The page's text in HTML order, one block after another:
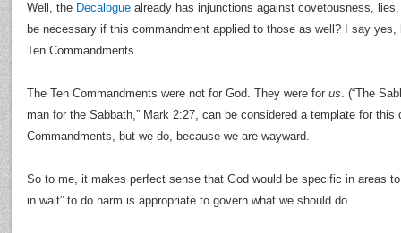
Well, the Decalogue already has injunctions against covetousness,
be necessary if this commandment applied to those as well? I say
Ten Commandments.
The Ten Commandments were not for God. They were for us. (“The
man for the Sabbath,” Mark 2:27, can be considered a template for this
Commandments, but we do, because we are wayward.
So to me, it makes perfect sense that God would be specific in areas
in wait” to do harm is appropriate to govern what we should do.